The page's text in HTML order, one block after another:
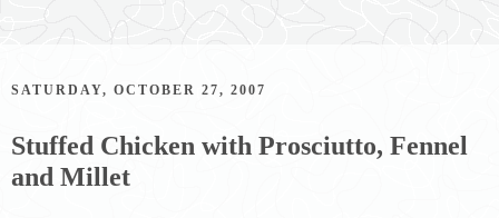
SATURDAY, OCTOBER 27, 2007
Stuffed Chicken with Prosciutto, Fennel
and Millet